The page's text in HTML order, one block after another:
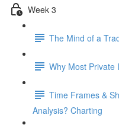
Week 3
The Mind of a
Why Most Private
Time Frames &
Analysis? Charting